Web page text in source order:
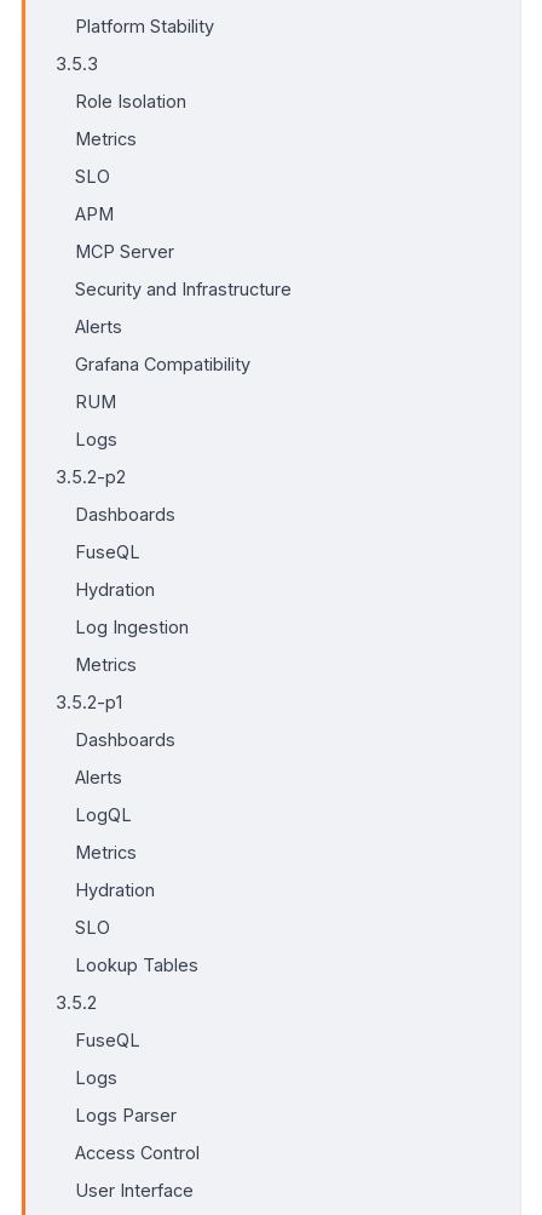
Platform Stability
3.5.3
Role Isolation
Metrics
SLO
APM
MCP Server
Security and Infrastructure
Alerts
Grafana Compatibility
RUM
Logs
3.5.2-p2
Dashboards
FuseQL
Hydration
Log Ingestion
Metrics
3.5.2-p1
Dashboards
Alerts
LogQL
Metrics
Hydration
SLO
Lookup Tables
3.5.2
FuseQL
Logs
Logs Parser
Access Control
User Interface